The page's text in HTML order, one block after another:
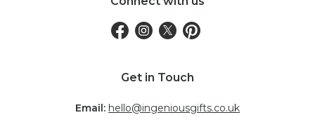
Get in Touch
Email: hello@ingeniousgifts.co.uk